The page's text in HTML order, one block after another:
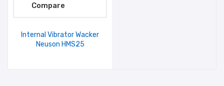
Compare
Internal Vibrator Wacker
Neuson HMS25